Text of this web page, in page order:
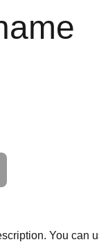
You can